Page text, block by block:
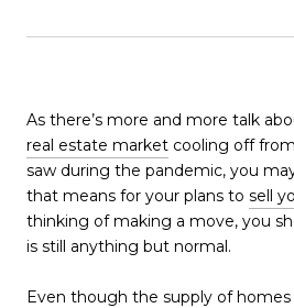
As there’s more and more talk
real estate market cooling off
saw during the pandemic, you
that means for your plans to sell
thinking of making a move, you
is still anything but normal.
Even though the supply ofhomes